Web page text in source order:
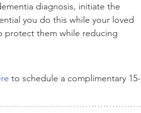
diagnosis, initiate the
you do this while your loved
protect them while reducing
to schedule a complimentary 15-